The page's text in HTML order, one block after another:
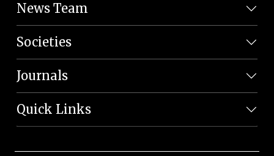
News Team
Societies
Journals
Quick Links